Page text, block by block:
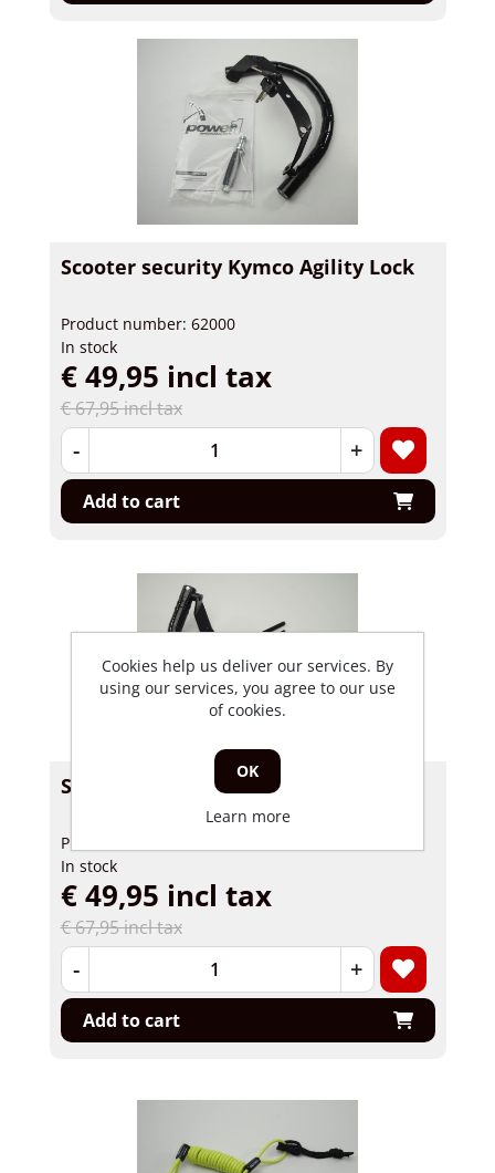
Scooter security Kymco Agility Lock
Product number: 62000
In stock
€ 67,95 incl tax
€ 49,95 incl tax
- +
Add to cart
Product number: 62009
In stock
€ 67,95 incl tax
€ 49,95 incl tax
- +
Add to cart
Cookies help us deliver our services. By
using our services, you agree to our use
of cookies.
OK
Learn more